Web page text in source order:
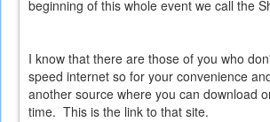
beginning of this whole event we call the
I know that there are those of you who
speed internet so for your convenience
another source where you can download
time. This is the link to that site.